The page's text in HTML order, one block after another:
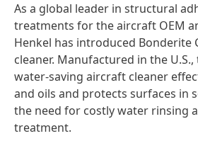
As a global leader in structural
treatments for the aircraft OEM
Henkel has introduced Bonderite
cleaner. Manufactured in the
water-saving aircraft cleaner
and oils and protects surfaces in
the need for costly water rinsing
treatment.